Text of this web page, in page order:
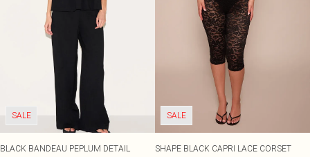
SALE
BLACK BANDEAU PEPLUM DETAIL
SALE
SHAPE BLACK CAPRI LACE CORSET